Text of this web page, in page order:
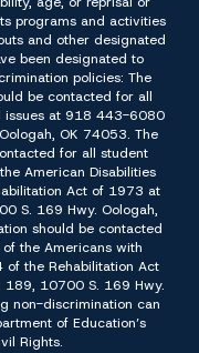
programs and activities
and other designated
been designated to
policies: The
be contacted for all
issues at 918 443-6080
OK 74053. The
for all student
American Disabilities
Act of 1973 at
S. 169 Hwy. Oologah,
should be contacted
the Americans with
the Rehabilitation Act
10700 S. 169 Hwy.
non-discrimination can
of Education’s
Rights.